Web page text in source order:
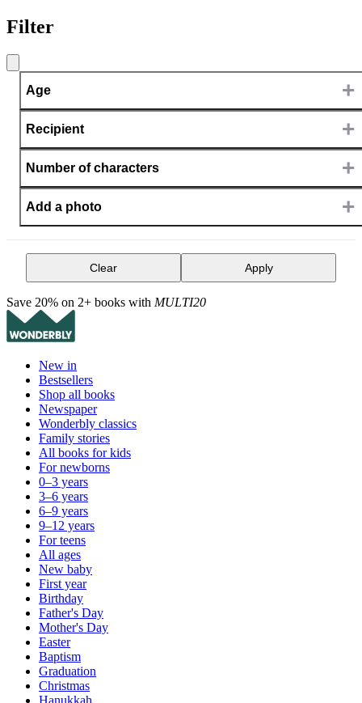
Filter
Age +
Recipient +
Number of characters +
Add a photo +
Clear Apply
Save 20% on 2+ books with MULTI20
New in
Bestsellers
Shop all books
Newspaper
Wonderbly classics
Family stories
All books for kids
For newborns
0–3 years
3–6 years
6–9 years
9–12 years
For teens
All ages
New baby
First year
Birthday
Father's Day
Mother's Day
Easter
Baptism
Graduation
Christmas
Hanukkah